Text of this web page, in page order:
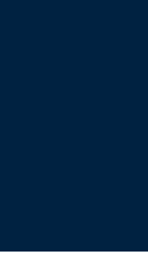
page
X page